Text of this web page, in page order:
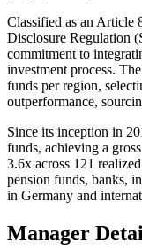
Classified as an Article
Disclosure Regulation
commitment to
investment process.
funds per region,
outperformance,
Since its inception in
funds, achieving a
3.6x across 121
pension funds, banks,
in Germany and
Manager